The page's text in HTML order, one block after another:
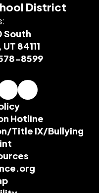
District
South
84111
8599
Hotline
Title IX/Bullying